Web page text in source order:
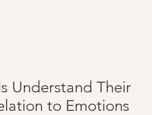
Understand Their
to Emotions